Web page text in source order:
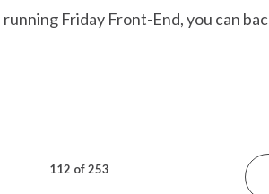
Friday Front-End, you can
112 of 253